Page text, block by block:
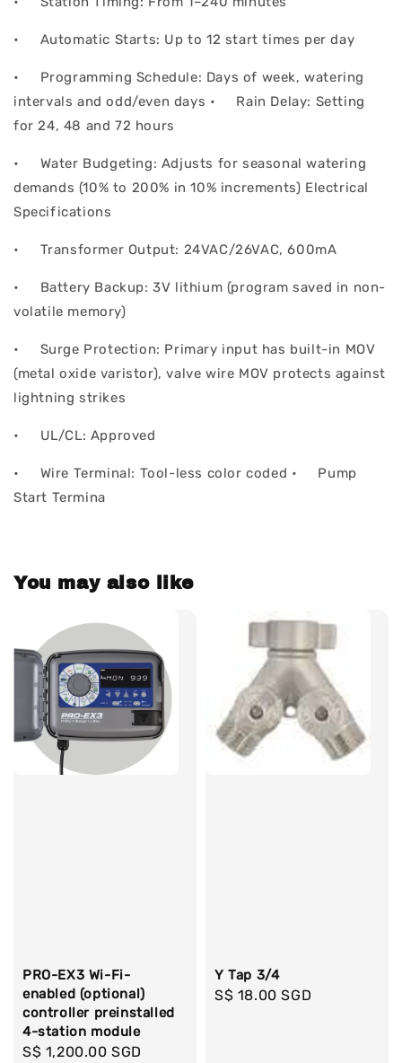
• Automatic Starts: Up to 12 start times per day
• Programming Schedule: Days of week, watering
intervals and odd/even days • Rain Delay: Setting
for 24, 48 and 72 hours
• Water Budgeting: Adjusts for seasonal watering
demands (10% to 200% in 10% increments) Electrical
Specifications
• Transformer Output: 24VAC/26VAC, 600mA
• Battery Backup: 3V lithium (program saved in non-
volatile memory)
• Surge Protection: Primary input has built-in MOV
(metal oxide varistor), valve wire MOV protects against
lightning strikes
• UL/CL: Approved
• Wire Terminal: Tool-less color coded • Pump
Start Termina
You may also like
PRO-EX3 Wi-Fi-
enabled (optional)
controller preinstalled
4-station module
Regular
S$ 1,200.00 SGD
Y Tap 3/4
Regular
S$ 18.00 SGD